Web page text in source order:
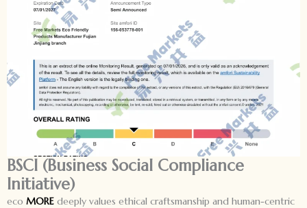
BSCI (Business Social Compliance
Initiative)
eco MORE deeply values ethical craftsmanship and human-centric